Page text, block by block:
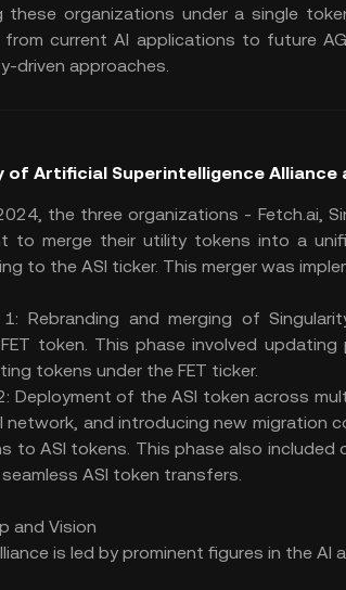
these organizations under a single
current AI applications to future
driven approaches.
of Artificial Superintelligence Alliance
the three organizations - Fetch.ai,
to merge their utility tokens into a
to the ASI ticker. This merger was
Rebranding and merging of
FET token. This phase involved
tokens under the FET ticker.
Deployment of the ASI token across
network, and introducing new migration
to ASI tokens. This phase also included
ASI token transfers.
and Vision
is led by prominent figures in the AI